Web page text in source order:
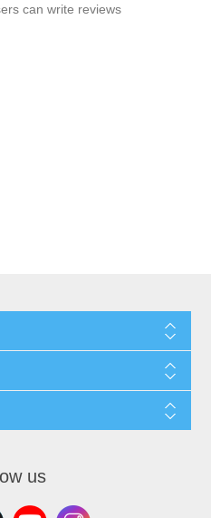
can write reviews
us